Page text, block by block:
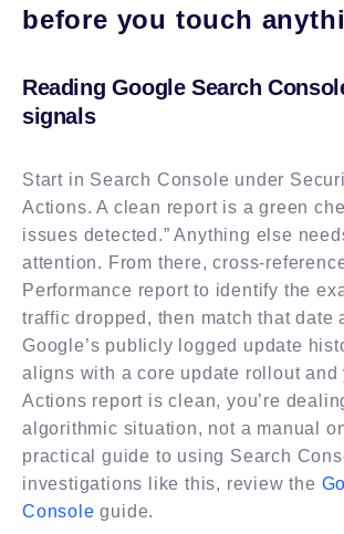
before you touch
Reading Google Search
signals
Start in Search Console under
Actions. A clean report is a green
issues detected.” Anything else
attention. From there, cross-
Performance report to identify the
traffic dropped, then match that date
Google’s publicly logged update
aligns with a core update rollout and
Actions report is clean, you’re
algorithmic situation, not a manual
practical guide to using Search
investigations like this, review the
Console guide.